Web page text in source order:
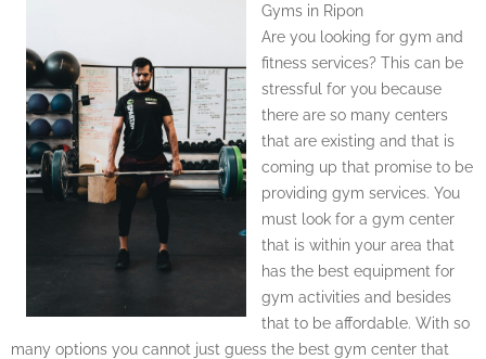
Gyms in Ripon
Are you looking for gym and
fitness services? This can be
stressful for you because
there are so many centers
that are existing and that is
coming up that promise to be
providing gym services. You
must look for a gym center
that is within your area that
has the best equipment for
gym activities and besides
that to be affordable. With so
many options you cannot just guess the best gym center that